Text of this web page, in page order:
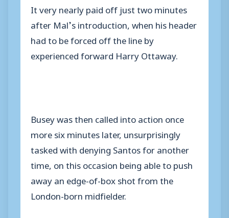
It very nearly paid off just two minutes
after Mal’s introduction, when his header
had to be forced off the line by
experienced forward Harry Ottaway.
Busey was then called into action once
more six minutes later, unsurprisingly
tasked with denying Santos for another
time, on this occasion being able to push
away an edge-of-box shot from the
London-born midfielder.